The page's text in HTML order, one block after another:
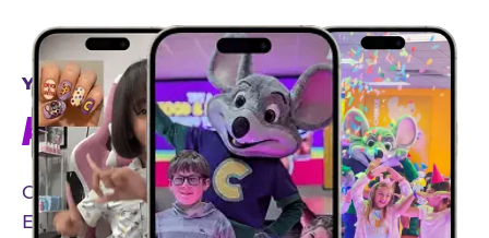
YEAR-ROUND PARTNERSHIPS
AN INVITE-ONLY EXPERIENCE
Our creator community helps bring the Chuck
E. Cheese experience to life through authentic,